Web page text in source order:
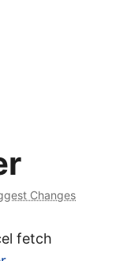
Changes
fetch